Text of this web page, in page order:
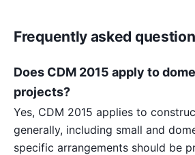
Frequently asked
Does CDM 2015 apply to
projects?
Yes, CDM 2015 applies to
generally, including small and
specific arrangements should be